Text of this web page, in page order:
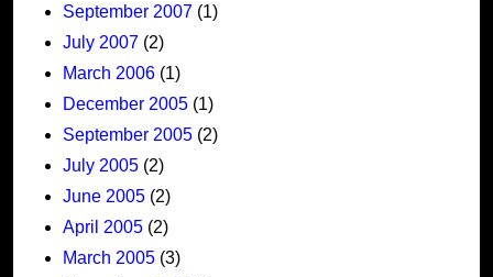
September 2007 (1)
July 2007 (2)
March 2006 (1)
December 2005 (1)
September 2005 (2)
July 2005 (2)
June 2005 (2)
April 2005 (2)
March 2005 (3)